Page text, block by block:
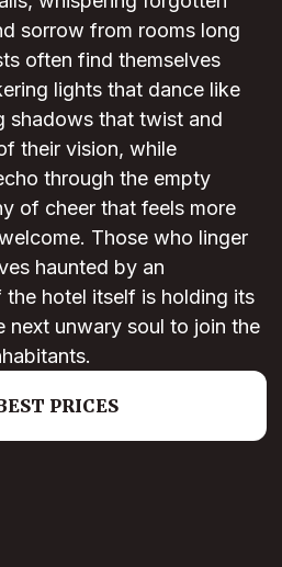
sorrow from rooms long
often find themselves
lights that dance like
shadows that twist and
their vision, while
through the empty
of cheer that feels more
Those who linger
haunted by an
the hotel itself is holding its
next unwary soul to join the
PRICES